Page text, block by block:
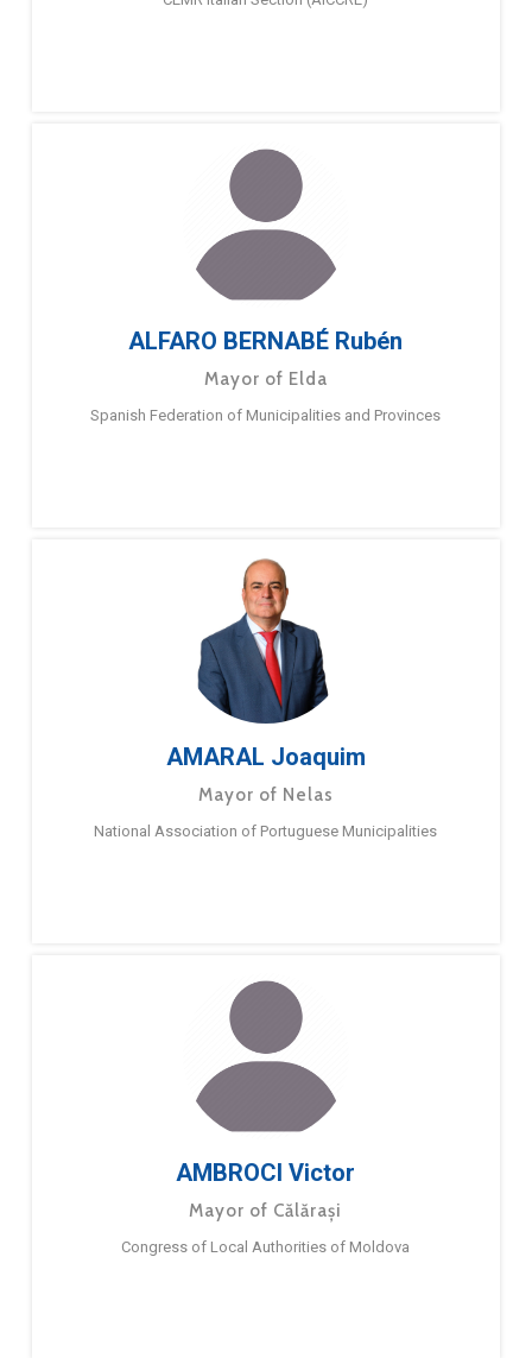
ALFARO BERNABÉ Rubén
Mayor of Elda
Spanish Federation of Municipalities and Provinces
AMARAL Joaquim
Mayor of Nelas
National Association of Portuguese Municipalities
AMBROCI Victor
Mayor of Călărași
Congress of Local Authorities of Moldova